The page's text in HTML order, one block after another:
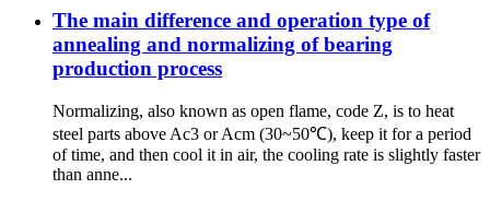
The main difference and operation type of
annealing and normalizing of bearing
production process
Normalizing, also known as open flame, code Z, is to heat
steel parts above Ac3 or Acm (30~50℃), keep it for a period
of time, and then cool it in air, the cooling rate is slightly faster
than anne...